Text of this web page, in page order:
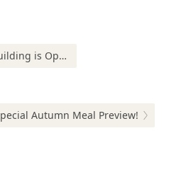
is Open!
post:Autumn Meal Preview!